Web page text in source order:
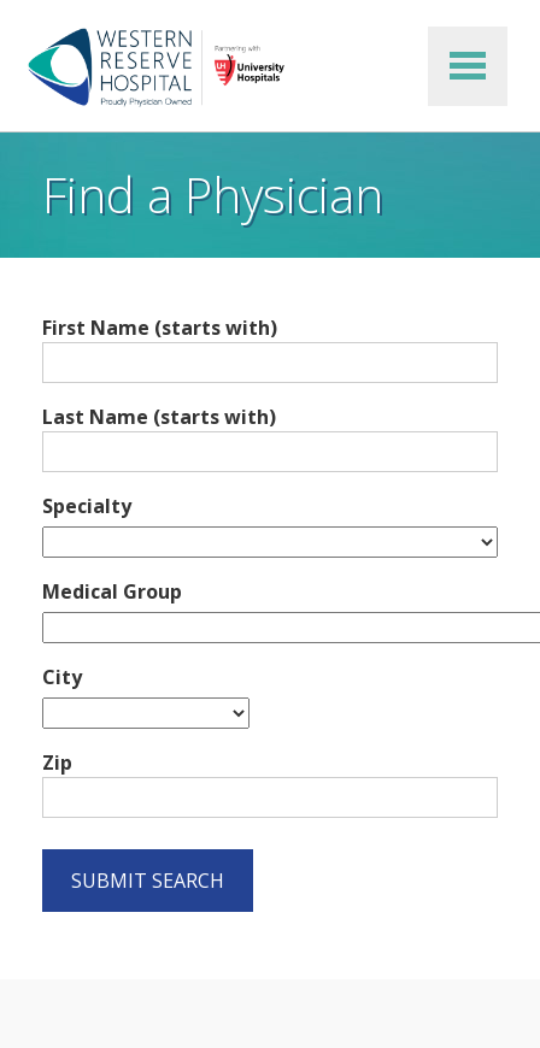
Skip to main content
Find a Physician
First Name (starts with)
Last Name (starts with)
Specialty
Medical Group
City
Zip